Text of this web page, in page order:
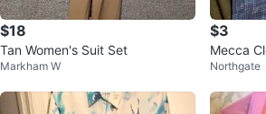
$18
Tan Women's Suit Set
Markham W
$3
Mecca
ze 18/20
Northgate